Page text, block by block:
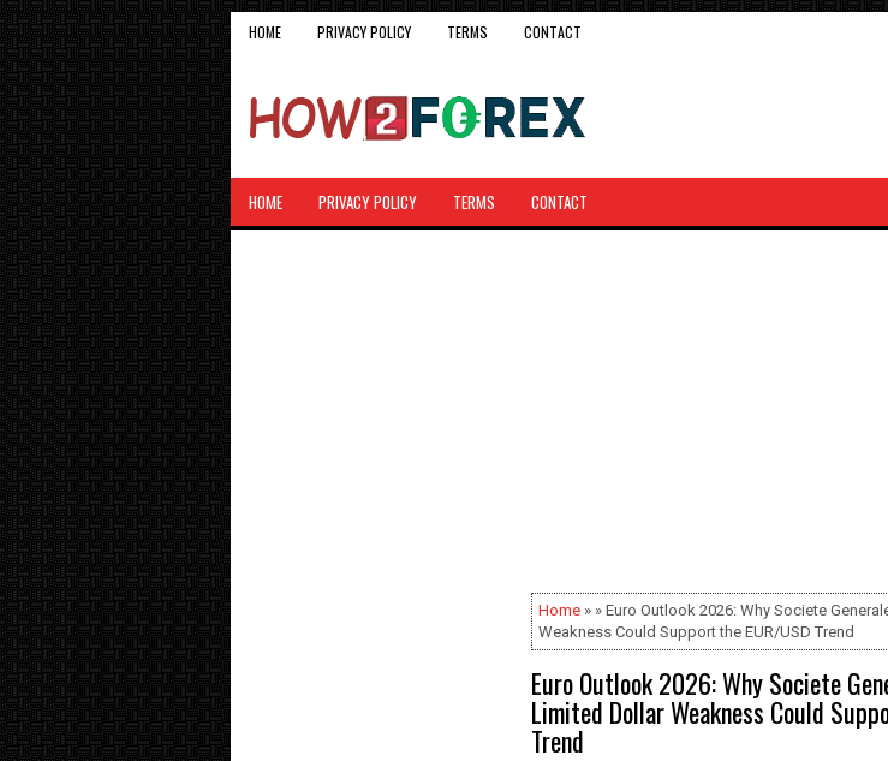
HOME PRIVACY POLICY TERMS CONTACT
HOME PRIVACY POLICY TERMS CONTACT
Home » » Euro Outlook 2026: Why Societe
Weakness Could Support the EUR/USD Trend
Euro Outlook 2026: Why Societe
Limited Dollar Weakness Could
Trend